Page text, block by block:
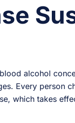
alcohol
Every person
which takes